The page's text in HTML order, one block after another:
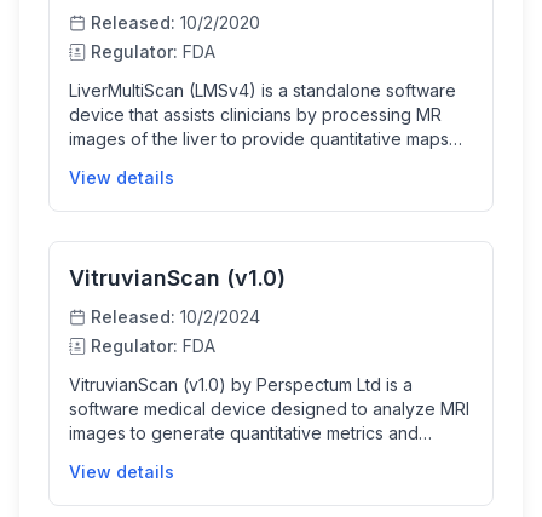
Released: 10/2/2020
Regulator: FDA
LiverMultiScan (LMSv4) is a standalone software
device that assists clinicians by processing MR
images of the liver to provide quantitative maps
tissue health. It automates segmentation and
analysis of MRI data to produce reports for trained
View details
VitruvianScan (v1.0)
Released: 10/2/2024
Regulator: FDA
VitruvianScan (v1.0) by Perspectum Ltd is a
software medical device designed to analyze MRI
images to generate quantitative metrics and
muscle composition. It assists trained healthcare
professionals by providing non-invasive
View details